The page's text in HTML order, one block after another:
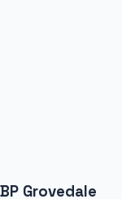
BP Grovedale